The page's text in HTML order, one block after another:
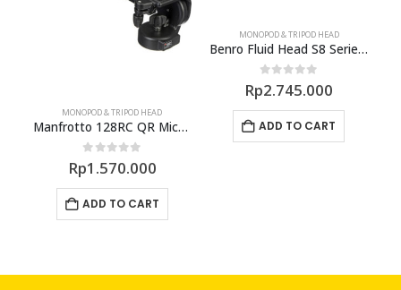
MONOPOD & TRIPOD HEAD
Manfrotto 128RC QR Micro Fluid Head
0out of 5
Rp1.570.000
ADD TO CART
MONOPOD & TRIPOD HEAD
Benro Fluid Head S8 Series Video Head
0out of 5
Rp2.745.000
ADD TO CART